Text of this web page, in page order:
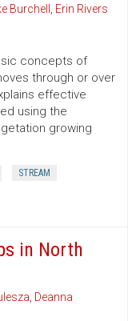
Burchell , Erin Rivers
concepts of
through or over
effective
using the
growing
STREAM
in North
, Deanna